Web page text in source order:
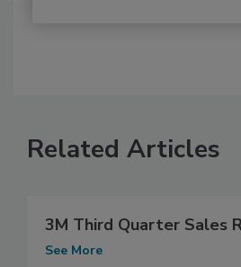
Related Articles
3M Third Quarter Sales
See More